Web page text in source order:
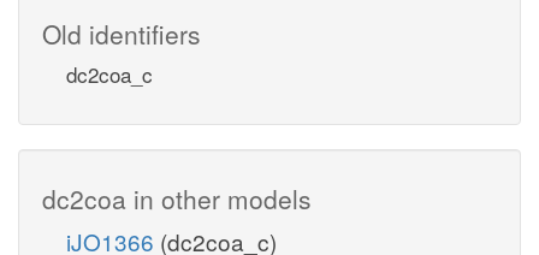
Old identifiers
dc2coa_c
dc2coa in other models
iJO1366 (dc2coa_c)